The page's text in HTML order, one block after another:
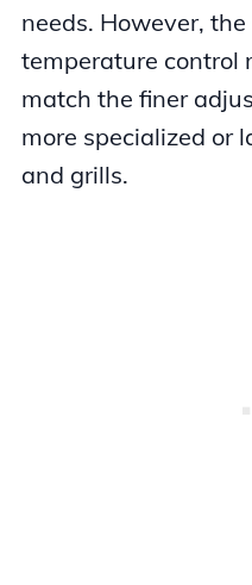
needs. However,
temperature control
match the finer
more specialized or
and grills.